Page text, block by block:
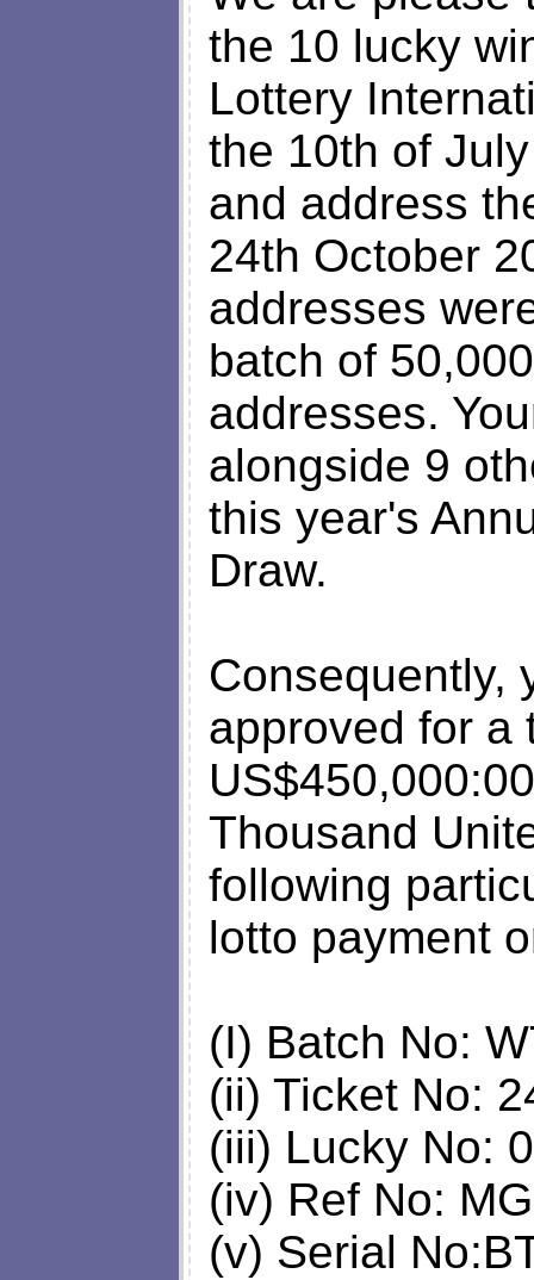
the 10 lucky
Lottery
the 10th of
and address
24th October
addresses
batch of
addresses.
alongside 9
this year's
Draw.
Consequently,
approved for a
Thousand
following
lotto payment
(I) Batch No:
(ii) Ticket No:
(iii) Lucky No:
(iv) Ref No:
(v) Serial